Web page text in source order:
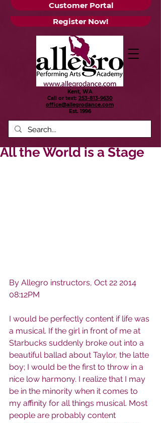
Customer Portal
Register Now!
Kent, WA
Call or text: 253-813-9630
office@allegrodance.com
Est. 1996
All the World is a Stage
By Allegro instructors, Oct 22 2014
08:12PM
I would be perfectly content if life was
a musical. If the girl in front of me at
Starbucks suddenly broke out into a
beautiful ballad about Taylor, the latte
boy; I would be the first to throw in a
nice low harmony. I realize that I may
be in the minority when it comes to
my affinity for all things musical. Most
people are probably content